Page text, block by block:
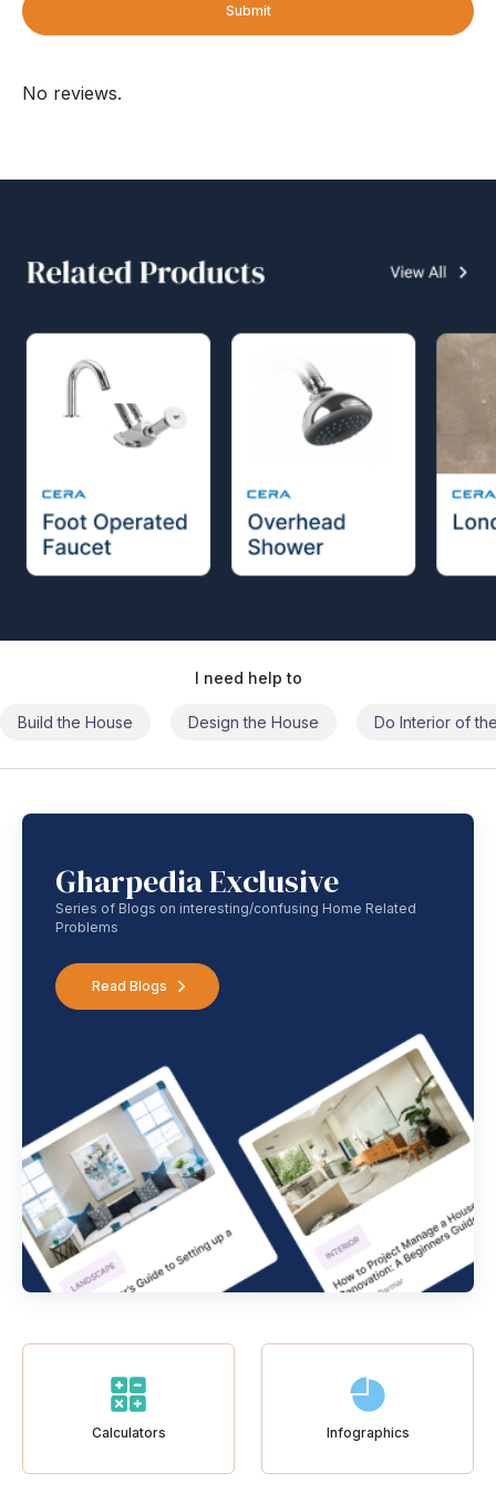
Submit
No reviews.
I need help to
Build the House Design the House Do Interior of
Gharpedia Exclusive
Series of Blogs on interesting/confusing Home Related
Problems
Read Blogs
Calculators Infographics